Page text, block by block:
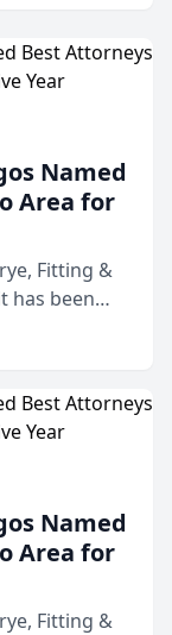
Named
Area for
Fitting &
has been
2026 in the
Named
Area for
Fitting &